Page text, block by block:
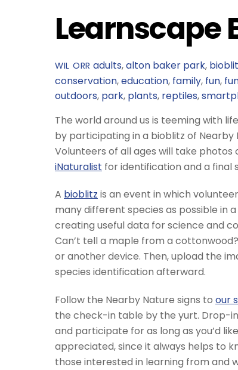
Learnscape
WIL ORR adults,alton baker park,
conservation,education, family, fun,
outdoors, park, plants, reptiles,
The world around us is teeming with
by participating in a bioblitz of Nearby
Volunteers of all ages will take
iNaturalist for identification and a final
A bioblitz is an event in which
many different species as possible in
creating useful data for science and
Can’t tell a maple from a
or another device. Then, upload the
species identification afterward.
Follow the Nearby Nature signs to our
the check-in table by the yurt. Drop-
and participate for as long as you’d
appreciated, since it always helps to
those interested in learning from and